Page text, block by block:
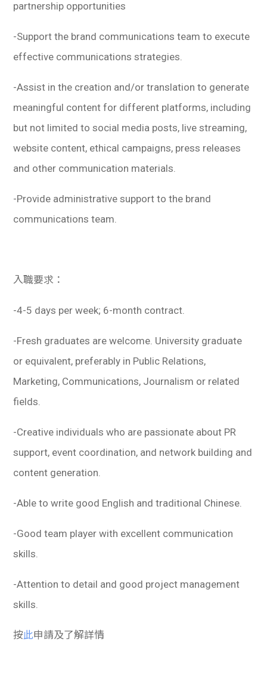
partnership opportunities
-Support the brand communications team to execute
effective communications strategies.
-Assist in the creation and/or translation to generate
meaningful content for different platforms, including
but not limited to social media posts, live streaming,
website content, ethical campaigns, press releases
and other communication materials.
-Provide administrative support to the brand
communications team.
入職要求：
-4-5 days per week; 6-month contract.
-Fresh graduates are welcome. University graduate
or equivalent, preferably in Public Relations,
Marketing, Communications, Journalism or related
fields.
-Creative individuals who are passionate about PR
support, event coordination, and network building and
content generation.
-Able to write good English and traditional Chinese.
-Good team player with excellent communication
skills.
-Attention to detail and good project management
skills.
按此申請及了解詳情